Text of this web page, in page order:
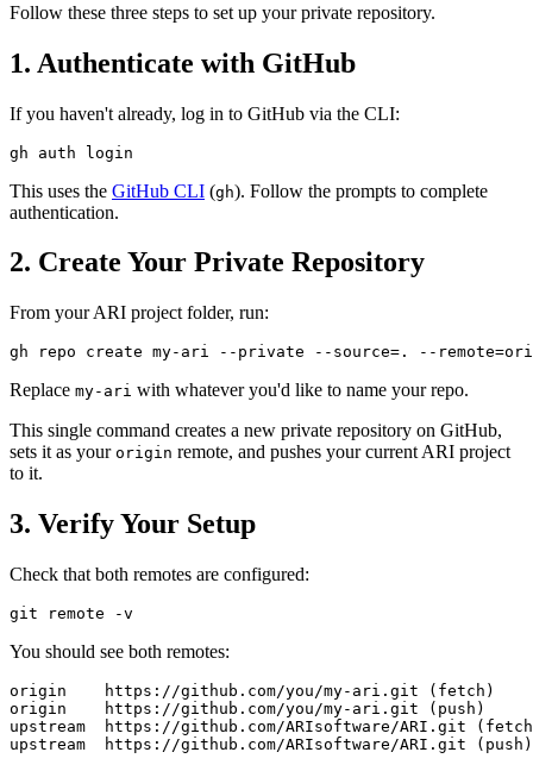
Follow these three steps to set up your private repository.
1. Authenticate with GitHub
If you haven't already, log in to GitHub via the CLI:
This uses the GitHub CLI (gh). Follow the prompts to complete
authentication.
2. Create Your Private Repository
From your ARI project folder, run:
Replace my-ari with whatever you'd like to name your repo.
This single command creates a new private repository on GitHub,
sets it as your origin remote, and pushes your current ARI project
to it.
3. Verify Your Setup
Check that both remotes are configured:
You should see both remotes:
origin    https://github.com/you/my-ari.git (fetch)
origin    https://github.com/you/my-ari.git (push)
upstream  https://github.com/ARIsoftware/ARI.git